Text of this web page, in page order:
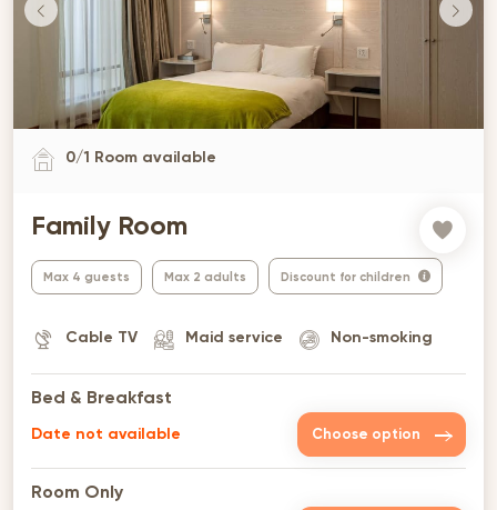
0/1 Room available
Family Room
Max 4 guests Max 2 adults Discount for children
Cable TV Maid service Non-smoking
Bed & Breakfast
Date not available Choose option
Room Only